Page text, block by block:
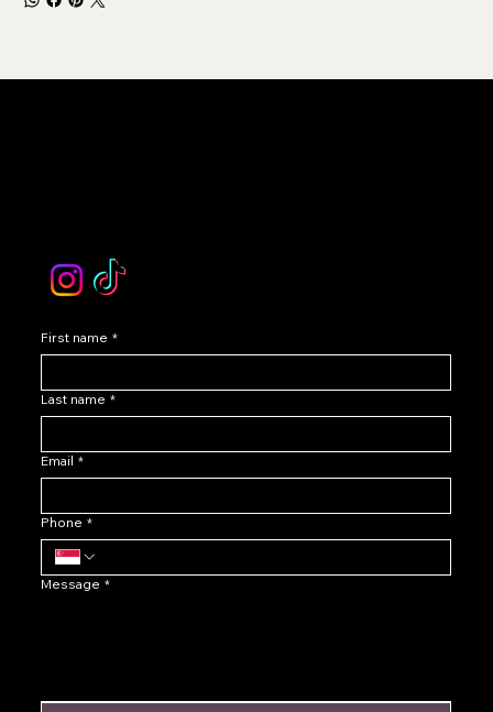
First name *
Last name *
Email *
Phone *
Message *